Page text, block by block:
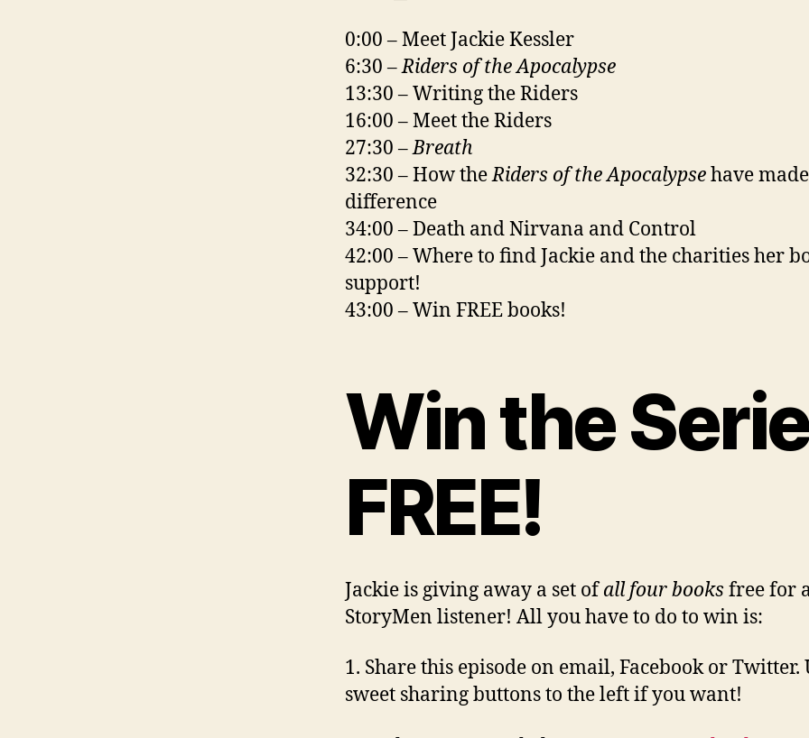
0:00 – Meet Jackie Kessler
6:30 –Riders of the Apocalypse
13:30 – Writing the Riders
16:00 – Meet the Riders
27:30 –Breath
32:30 – How theRiders of the Apocalypsehave
difference
34:00 – Death and Nirvana and Control
42:00 – Where to find Jackie and the charities her
support!
43:00 – Win FREE books!
Win the
FREE!
Jackie is giving away a set ofall four books free for
StoryMen listener! All you have to do to win is:
1. Share this episode on email, Facebook or Twitter.
sweet sharing buttons to the left if you want!